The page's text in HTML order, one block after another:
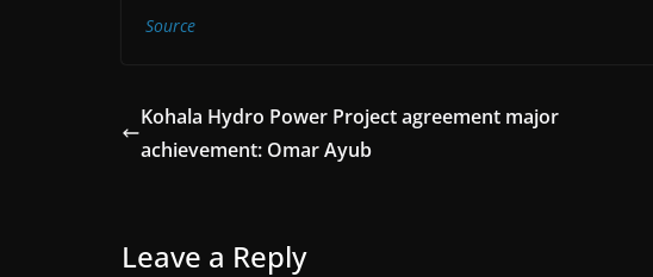
Source
Kohala Hydro Power Project agreement major
achievement: Omar Ayub
Leave a Reply